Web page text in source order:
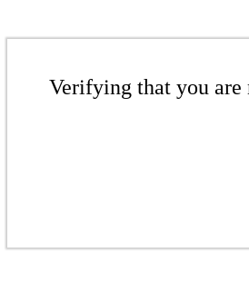
Verifying that you are